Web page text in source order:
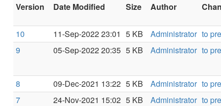
Version Date Modified Size Author
10 11-Sep-2022 23:01 5 KB Administrator to
9
05-Sep-2022 20:35 5 KB Administrator to
8 09-Dec-2021 13:22 5 KB Administrator to
7
24-Nov-2021 15:02 5 KB Administrator to